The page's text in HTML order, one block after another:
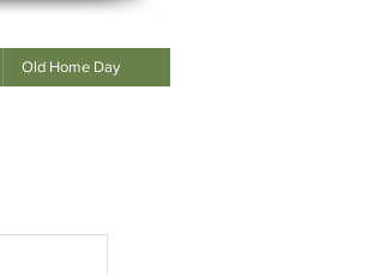
Old Home Day